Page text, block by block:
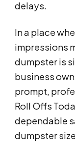
delays.
In a place
impressions
dumpster is
business
prompt,
Roll Offs
dependable
dumpster